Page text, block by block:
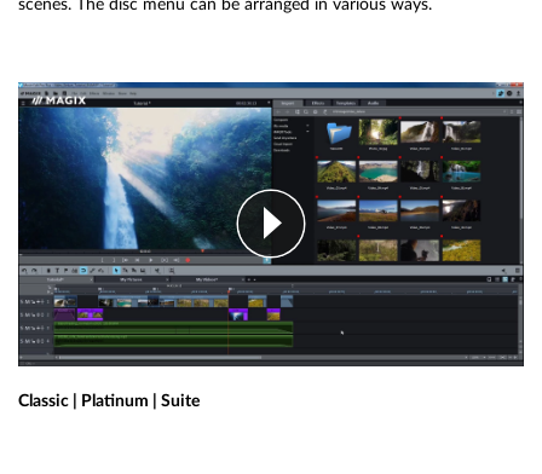
scenes. The disc menu can be arranged in various ways.
Classic | Platinum | Suite